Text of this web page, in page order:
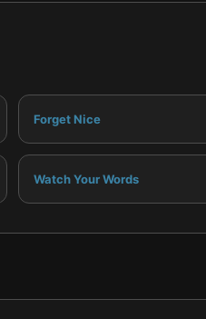
Forget Nice
Watch Your Words